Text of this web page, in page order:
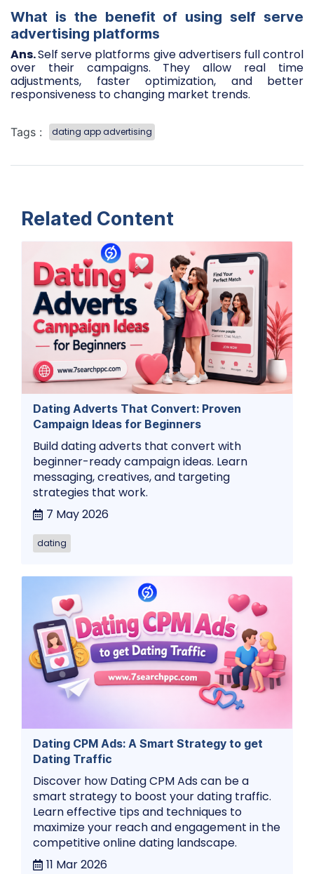
What is the benefit of using self serve
advertising platforms
Ans.Self serve platforms give advertisers full control
over their campaigns. They allow real time
adjustments, faster optimization, and better
responsiveness to changing market trends.
Tags : dating app advertising
Related Content
Dating Adverts That Convert: Proven
Campaign Ideas for Beginners
Build dating adverts that convert with
beginner-ready campaign ideas. Learn
messaging, creatives, and targeting
strategies that work.
7 May 2026
dating
Dating CPM Ads: A Smart Strategy to get
Dating Traffic
Discover how Dating CPM Ads can be a
smart strategy to boost your dating traffic.
Learn effective tips and techniques to
maximize your reach and engagement in the
competitive online dating landscape.
11 Mar 2026